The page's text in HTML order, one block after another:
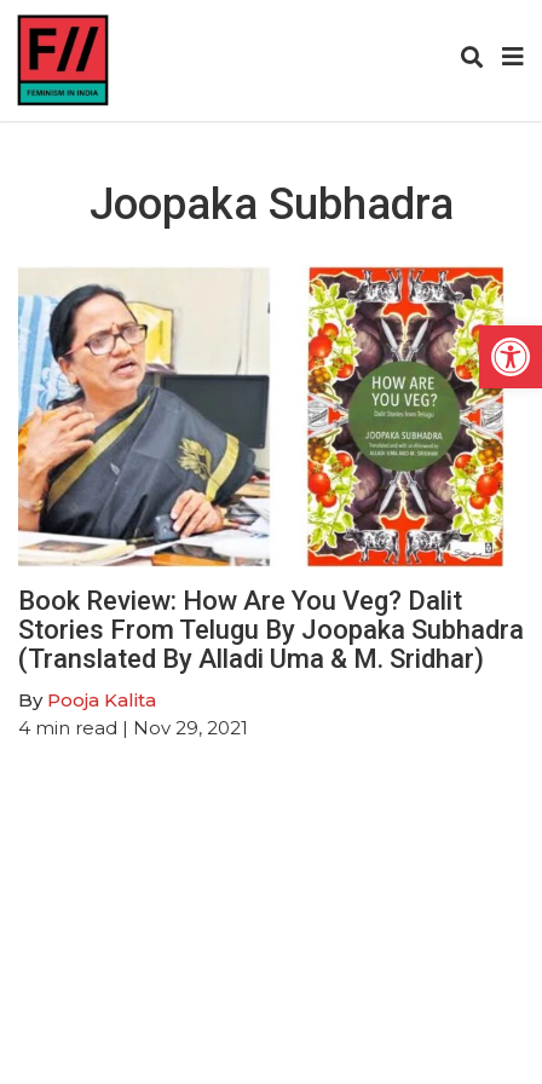
Joopaka Subhadra
Book Review: How Are You Veg? Dalit
Stories From Telugu By Joopaka Subhadra
(Translated By Alladi Uma & M. Sridhar)
By Pooja Kalita
4 min read | Nov 29, 2021